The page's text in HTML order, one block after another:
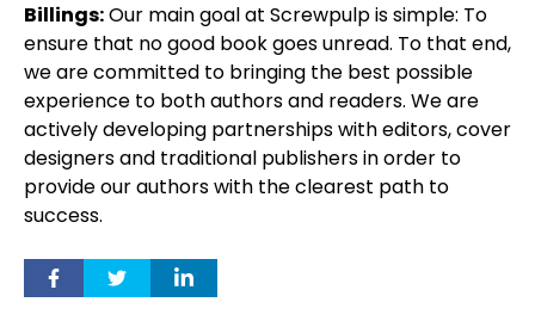
Billings:Our main goal at Screwpulp is simple: To
ensure that no good book goes unread. To that end,
we are committed to bringing the best possible
experience to both authors and readers. We are
actively developing partnerships with editors, cover
designers and traditional publishers in order to
provide our authors with the clearest path to
success.